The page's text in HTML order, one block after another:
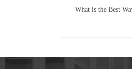
What is the Best